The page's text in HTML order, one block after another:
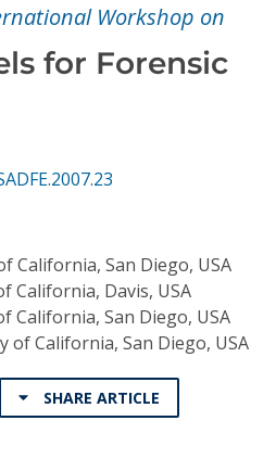
Workshop on
for Forensic
California, San Diego, USA
California, Davis, USA
California, San Diego, USA
of California, San Diego, USA
SHARE ARTICLE